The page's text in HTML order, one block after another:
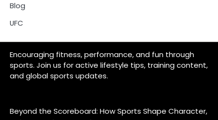
Blog
UFC
Encouraging fitness, performance, and fun through
sports. Join us for active lifestyle tips, training content,
and global sports updates.
Beyond the Scoreboard: How Sports Shape Character,